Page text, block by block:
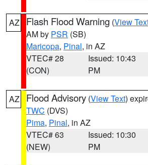
AZ Flash Flood Warning (View
AM by PSR (SB)
Maricopa, Pinal, in AZ
VTEC# 28
(CON)
Issued: 10:43
PM
AZ Flood Advisory (View Text)
TWC (DVS)
Pima, Pinal, in AZ
VTEC# 63
(NEW)
Issued: 10:30
PM